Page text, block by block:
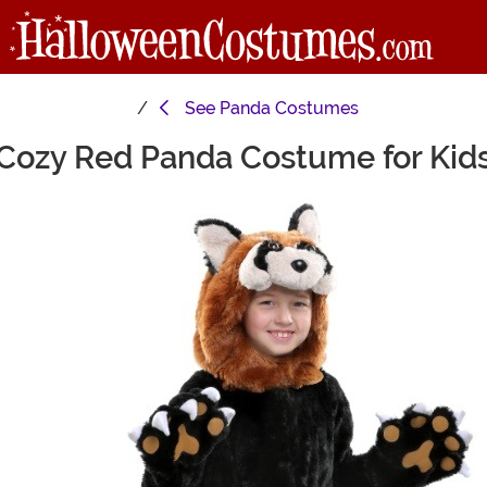
See Panda Costumes
Red Panda Costume for